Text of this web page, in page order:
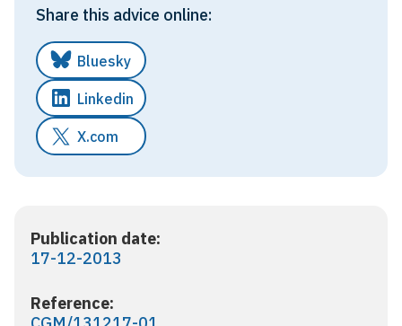
Publication date:
17-12-2013
Reference:
Share this advice online:
Bluesky
Linkedin
X.com